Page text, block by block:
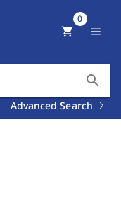
search
Advanced Search
shopping_cart
0
menu